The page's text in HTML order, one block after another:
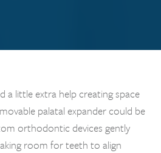
a little extra help creating space
palatal expander could be
orthodontic devices gently
room for teeth to align